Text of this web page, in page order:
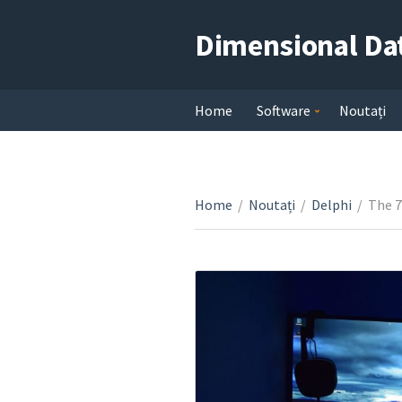
Dimensional
Home Software Noutați
Home / Noutați / Delphi / The